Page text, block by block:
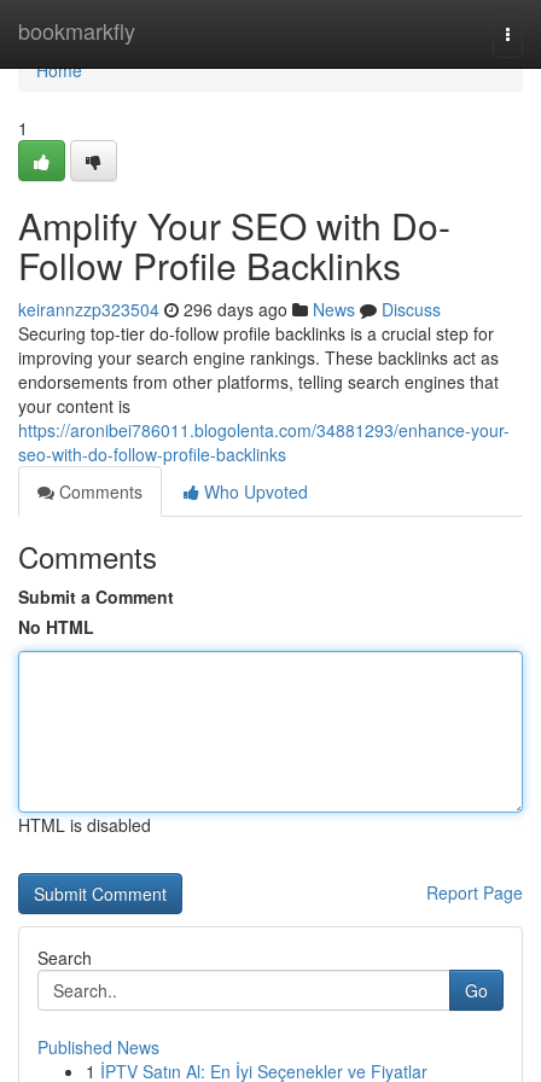
bookmarkfly
Home
Home
1
Amplify Your SEO with Do-
Follow Profile Backlinks
keirannzzp323504 296 days ago News
Discuss
Securing top-tier do-follow profile backlinks is a crucial step for
improving your search engine rankings. These backlinks act as
endorsements from other platforms, telling search engines that
your content is
https://aronibei786011.blogolenta.com/34881293/enhance-your-
seo-with-do-follow-profile-backlinks
Comments
Who Upvoted
Comments
Submit a Comment
No HTML
HTML is disabled
Report Page
Search
Go
Published News
1 İPTV Satın Al: En İyi Seçenekler ve Fiyatlar